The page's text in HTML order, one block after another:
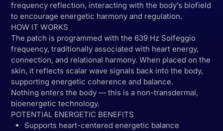
frequency reflection, interacting with the body’s biofield
to encourage energetic harmony and regulation.
HOW IT WORKS
The patch is programmed with the 639 Hz Solfeggio
frequency, traditionally associated with heart energy,
connection, and relational harmony. When placed on the
skin, it reflects scalar wave signals back into the body,
supporting energetic coherence and balance.
Nothing enters the body — this is a non-transdermal,
bioenergetic technology.
POTENTIAL ENERGETIC BENEFITS
Supports heart-centered energetic balance